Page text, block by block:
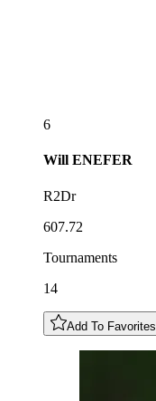
6
Will ENEFER
R2Dr
607.72
Tournaments
14
Add To Favorites